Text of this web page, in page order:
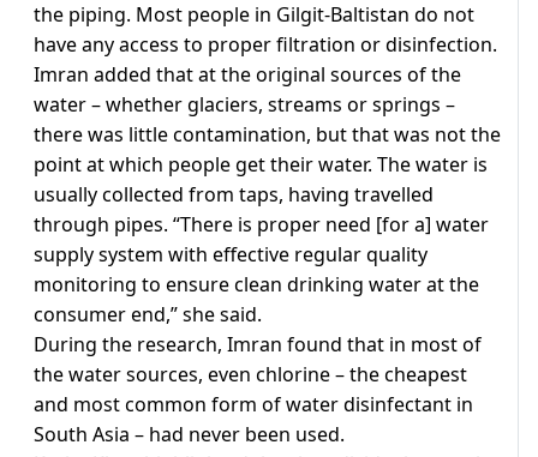
the piping. Most people in Gilgit-Baltistan do not
have any access to proper filtration or disinfection.
Imran added that at the original sources of the
water – whether glaciers, streams or springs –
there was little contamination, but that was not the
point at which people get their water. The water is
usually collected from taps, having travelled
through pipes. “There is proper need [for a] water
supply system with effective regular quality
monitoring to ensure clean drinking water at the
consumer end,” she said.
During the research, Imran found that in most of
the water sources, even chlorine – the cheapest
and most common form of water disinfectant in
South Asia – had never been used.